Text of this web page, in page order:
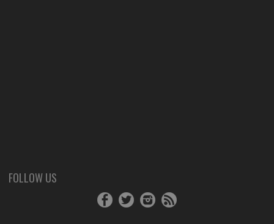
FOLLOW US